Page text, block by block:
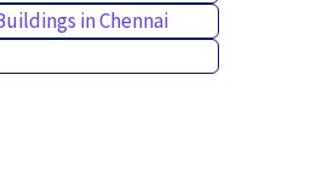
in Chennai